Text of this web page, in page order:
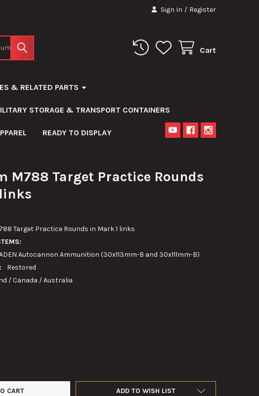
Sign In / Register
Cart
& RELATED PARTS
STORAGE & TRANSPORT CONTAINERS
READY TO DISPLAY
M788 Target Practice Rounds
Target Practice Rounds in Mark 1 links
Autocannon Ammunition (30x113mm-B and 30x111mm-B)
Restored
/ Canada / Australia
OF TEN, 30MM M788 TARGET PRACTICE ROUNDS IN MARK 1 LINKS
QUANTITY OF TEN, 30MM M788 TARGET PRACTICE ROUNDS IN MARK 1
ADD TO WISH LIST